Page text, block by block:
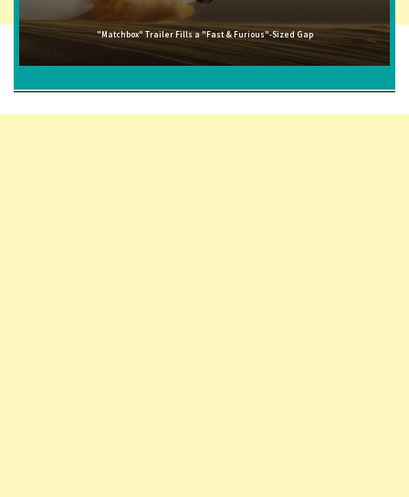
"Matchbox" Trailer Fills a "Fast & Furious"-Sized Gap